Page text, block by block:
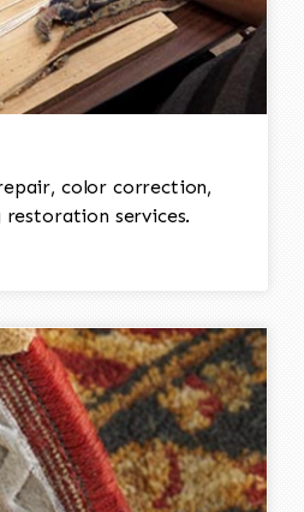
color correction,
services.